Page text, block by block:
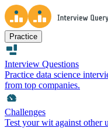
Practice
Interview Questions
Practice data science
from top companies.
Challenges
Test your wit against other